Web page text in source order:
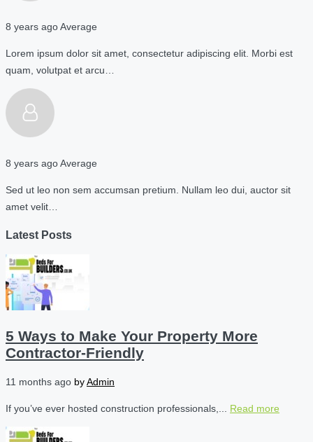
8 years agoAverage
Lorem ipsum dolor sit amet, consectetur adipiscing elit. Morbi est
quam, volutpat et arcu…
8 years agoAverage
Sed ut leo non sem accumsan pretium. Nullam leo dui, auctor sit
amet velit…
Latest Posts
5 Ways to Make Your Property More
Contractor-Friendly
11 months ago byAdmin
If you’ve ever hosted construction professionals,... Read more